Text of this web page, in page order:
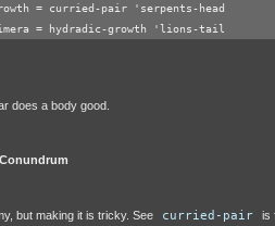
= curried-pair 'serpents-head
= hydradic-growth 'lions-tail
does a body good.
but making it is tricky. See curried-pair
is